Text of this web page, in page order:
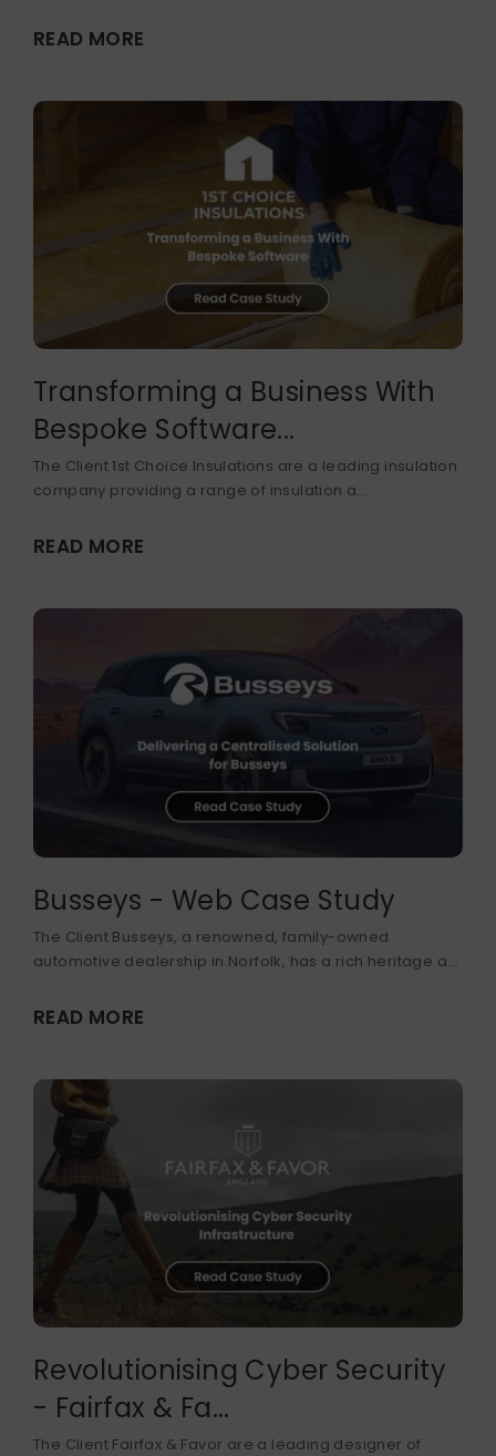
READ MORE
Transforming a Business With
Bespoke Software...
The Client 1st Choice Insulations are a leading insulation
company providing a range of insulation a...
READ MORE
Busseys - Web Case Study
The Client Busseys, a renowned, family-owned
automotive dealership in Norfolk, has a rich heritage a...
READ MORE
Revolutionising Cyber Security
- Fairfax & Fa...
The Client Fairfax & Favor are a leading designer of